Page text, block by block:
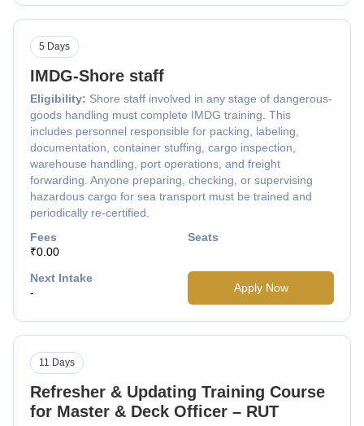
IMDG-Shore staff
Eligibility: Shore staff involved in any stage of dangerous-
goods handling must complete IMDG training. This
includes personnel responsible for packing, labeling,
documentation, container stuffing, cargo inspection,
warehouse handling, port operations, and freight
forwarding. Anyone preparing, checking, or supervising
hazardous cargo for sea transport must be trained and
periodically re-certified.
5 Days
Fees
₹0.00
Seats
Next Intake
-
Apply Now
Refresher & Updating Training Course
for Master & Deck Officer – RUT
11 Days